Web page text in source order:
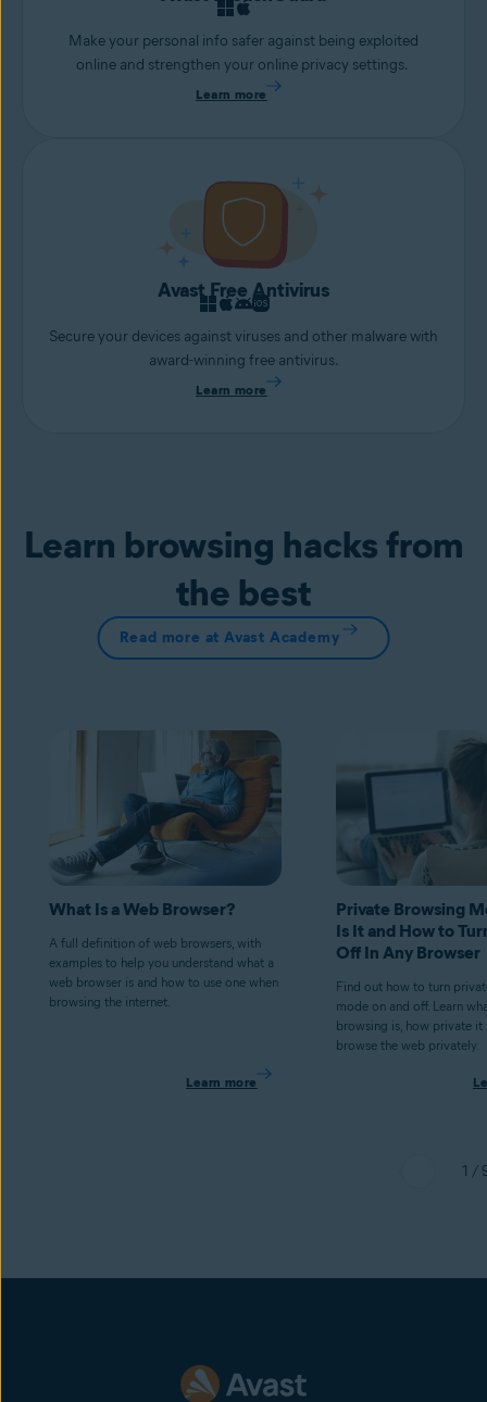
Make your personal info safer against being exploited
online and strengthen your online privacy settings.
Learn more
Avast Free Antivirus
Secure your devices against viruses and other malware with
award-winning free antivirus.
Learn more
Learn browsing hacks from
the best
Read more at Avast Academy
What Is a Web Browser?
A full definition of web browsers, with
examples to help you understand what a
web browser is and how to use one when
browsing the internet.
Learn more
Private Browsing
Is It and How to
Off In Any Browser
Find out how to turn
mode on and off. Learn
browsing is, how private it
browse the web privately.
1 /